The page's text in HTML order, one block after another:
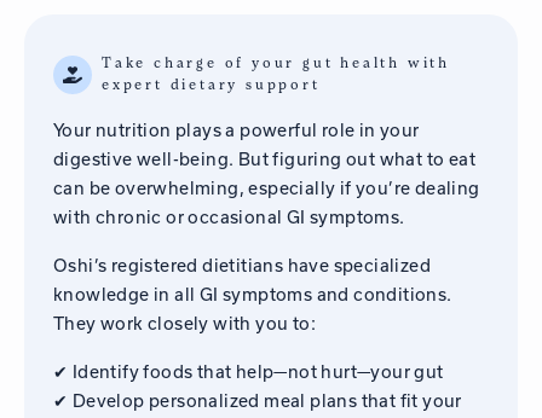
Take charge of your gut health with
expert dietary support
Your nutrition plays a powerful role in your
digestive well-being. But figuring out what to eat
can be overwhelming, especially if you’re dealing
with chronic or occasional GI symptoms.
Oshi’s registered dietitians have specialized
knowledge in all GI symptoms and conditions.
They work closely with you to:
✔ Identify foods that help—not hurt—your gut
✔ Develop personalized meal plans that fit your